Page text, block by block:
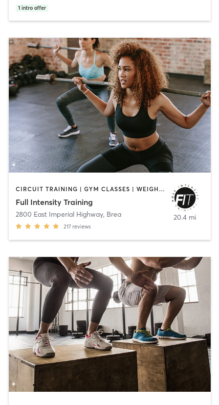
1 intro offer
CIRCUIT TRAINING | GYM CLASSES | WEIGHT TRAINING | YOGA
Full Intensity Training
2800 East Imperial Highway, Brea
217 reviews
20.4 mi